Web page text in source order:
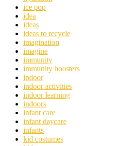
ice pop
idea
ideas
ideas to recycle
imagination
imagine
immunity
immunity boosters
indoor
indoor activities
indoor learning
indoors
infant care
infant daycare
infants
kid costumes